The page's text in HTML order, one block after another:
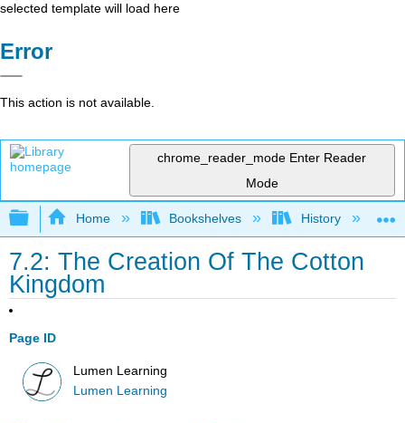
selected template will load here
Error
This action is not available.
chrome_reader_mode Enter Reader
Mode
Expand/collapse global hierarchy
Home Bookshelves History
7.2: The Creation Of The Cotton
Kingdom
Page ID
Lumen Learning
Lumen Learning